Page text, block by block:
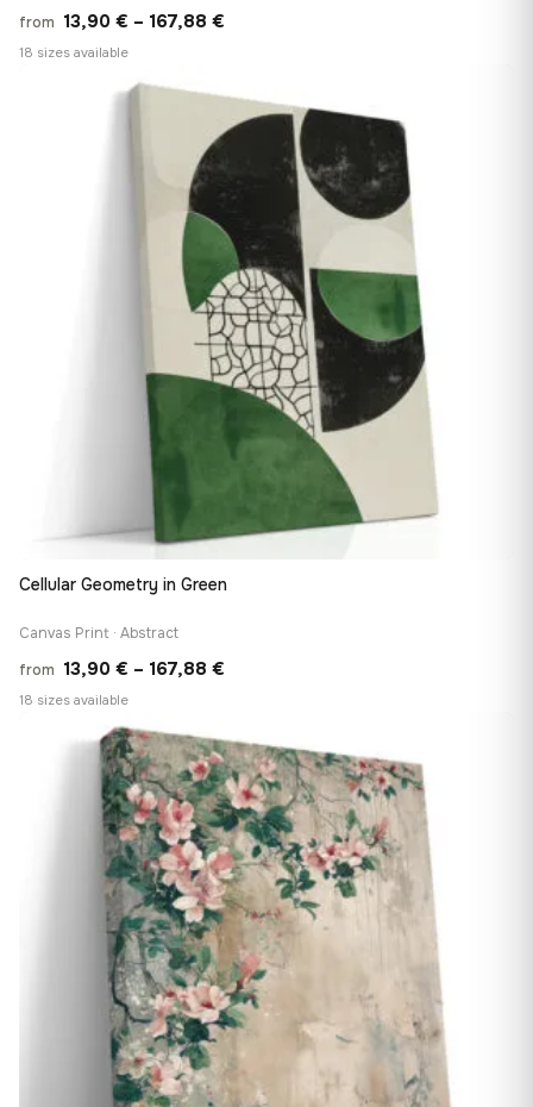
from 13,90 € – 167,88 €
through
167,88 €
18 sizes available
Cellular Geometry in Green
Canvas Print · Abstract
from 13,90 € – 167,88 €
through
167,88 €
18 sizes available